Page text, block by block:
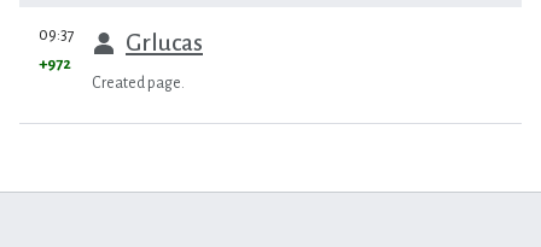
prev
09:37 Grlucas
+972
Created page.